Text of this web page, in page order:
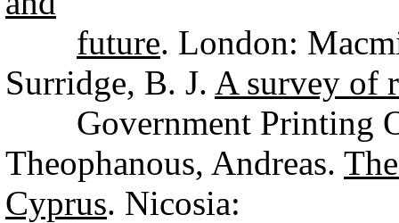
future. London:
Surridge, B. J. A survey of
Government Printing
Theophanous, Andreas.
Cyprus. Nicosia: